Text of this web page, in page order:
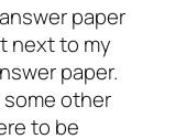
paper
next to my
paper.
other
to be